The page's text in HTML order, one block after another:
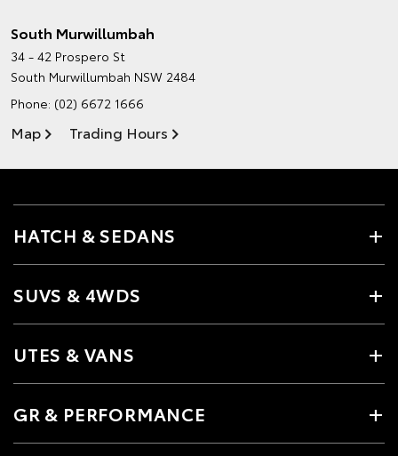
South Murwillumbah
34 - 42 Prospero St
South Murwillumbah NSW 2484
Phone: (02) 6672 1666
Map Trading Hours
HATCH & SEDANS
SUVS & 4WDS
UTES & VANS
GR & PERFORMANCE